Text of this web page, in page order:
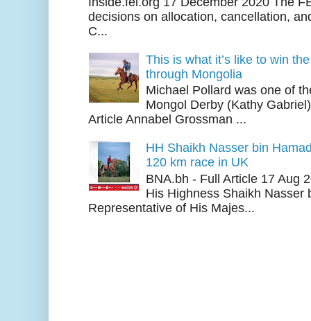
decisions on allocation, cancellation,
C...
This is what it’s like to win
through Mongolia
Michael Pollard was one of
Mongol Derby (Kathy
Article Annabel Grossman ...
HH Shaikh Nasser bin
120 km race in UK
BNA.bh - Full Article 17 Aug
His Highness Shaikh Nasser
Representative of His Majes...